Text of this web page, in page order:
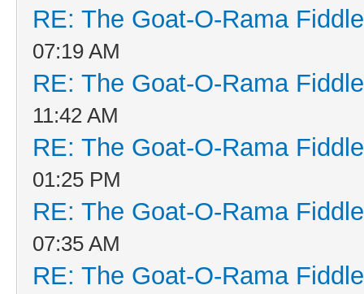
RE: The Goat-O-Rama
07:19 AM
RE: The Goat-O-Rama
11:42 AM
RE: The Goat-O-Rama
01:25 PM
RE: The Goat-O-Rama
07:35 AM
RE: The Goat-O-Rama